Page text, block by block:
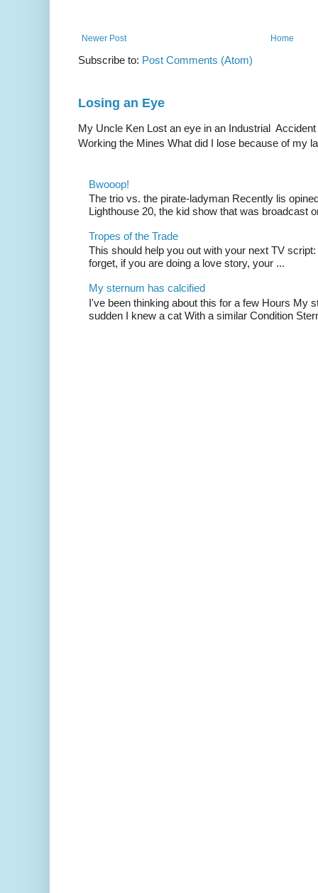
Newer Post Home
Subscribe to: Post Comments (Atom)
Losing an Eye
My Uncle Ken Lost an eye in an Industrial
Working the Mines What did I lose because of my
Bwooop!
The trio vs. the pirate-ladyman Recently lis
Lighthouse 20, the kid show that was broadcast
Tropes of the Trade
This should help you out with your next TV
forget, if you are doing a love story, your ...
My sternum has calcified
I've been thinking about this for a few Hours My
sudden I knew a cat With a similar Condition